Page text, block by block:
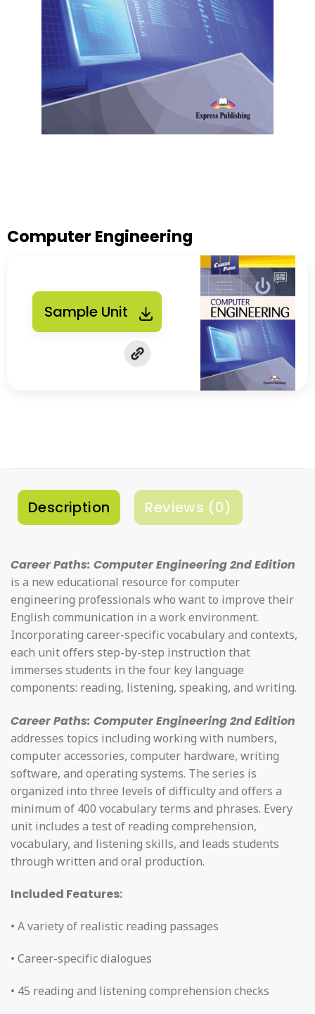
Computer Engineering
Sample Unit
Description Reviews (0)
Career Paths: Computer Engineering 2nd Edition
is a new educational resource for computer
engineering professionals who want to improve their
English communication in a work environment.
Incorporating career-specific vocabulary and contexts,
each unit offers step-by-step instruction that
immerses students in the four key language
components: reading, listening, speaking, and writing.
Career Paths: Computer Engineering 2nd Edition
addresses topics including working with numbers,
computer accessories, computer hardware, writing
software, and operating systems. The series is
organized into three levels of difficulty and offers a
minimum of 400 vocabulary terms and phrases. Every
unit includes a test of reading comprehension,
vocabulary, and listening skills, and leads students
through written and oral production.
Included Features:
• A variety of realistic reading passages
• Career-specific dialogues
• 45 reading and listening comprehension checks